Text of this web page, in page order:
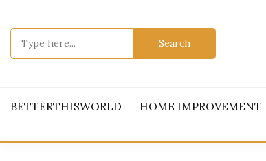
content
BETTERTHISWORLD HOME IMPROVEMENT